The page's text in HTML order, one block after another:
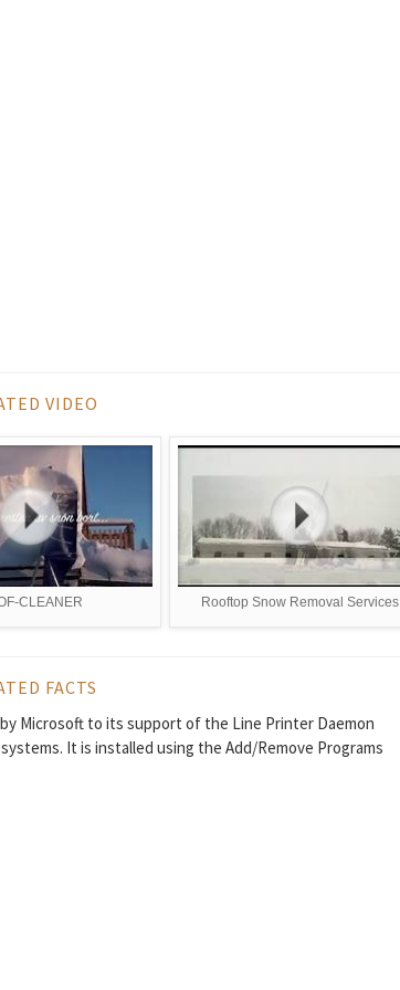
VIDEO
CLEANER Rooftop Snow Removal Services
FACTS
Microsoft to its support of the Line Printer Daemon
It is installed using the Add/Remove Programs